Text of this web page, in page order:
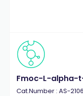
Fmoc-L-alpha-
Cat.Number : AS-